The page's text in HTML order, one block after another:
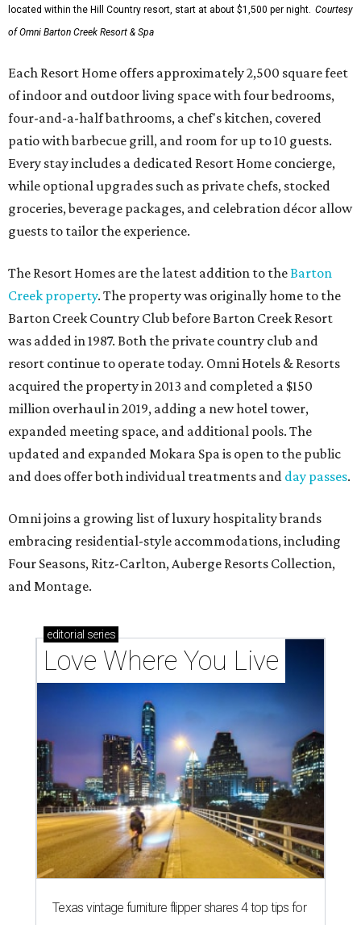
located within the Hill Country resort, start at about $1,500 per night. Courtesy
of Omni Barton Creek Resort & Spa
Each Resort Home offers approximately 2,500 square feet
of indoor and outdoor living space with four bedrooms,
four-and-a-half bathrooms, a chef's kitchen, covered
patio with barbecue grill, and room for up to 10 guests.
Every stay includes a dedicated Resort Home concierge,
while optional upgrades such as private chefs, stocked
groceries, beverage packages, and celebration décor allow
guests to tailor the experience.
The Resort Homes are the latest addition to theBarton
Creek property. The property was originally home to the
Barton Creek Country Club before Barton Creek Resort
was added in 1987. Both the private country club and
resort continue to operate today. Omni Hotels & Resorts
acquired the property in 2013 and completed a $150
million overhaul in 2019, adding a new hotel tower,
expanded meeting space, and additional pools. The
updated and expanded Mokara Spa is open to the public
and does offer both individual treatments and day passes.
Omni joins a growing list of luxury hospitality brands
embracing residential-style accommodations, including
Four Seasons, Ritz-Carlton, Auberge Resorts Collection,
and Montage.
editorial series
Love Where You Live
Texas vintage furniture flipper shares 4 top tips for